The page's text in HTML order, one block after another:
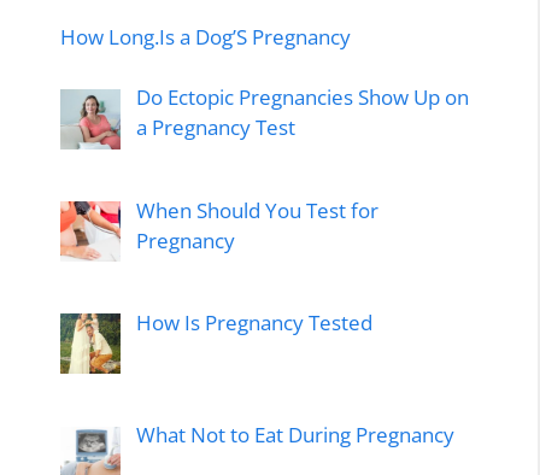
How Long.Is a Dog’S Pregnancy
Do Ectopic Pregnancies Show Up on
a Pregnancy Test
When Should You Test for
Pregnancy
How Is Pregnancy Tested
What Not to Eat During Pregnancy